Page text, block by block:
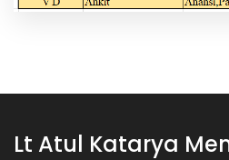
Lt Atul Katarya